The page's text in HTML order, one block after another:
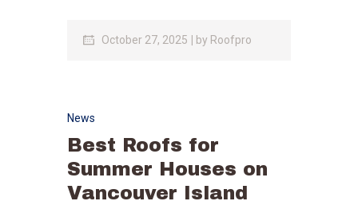
October 27, 2025 by Roofpro
News
Best Roofs for
Summer Houses on
Vancouver Island